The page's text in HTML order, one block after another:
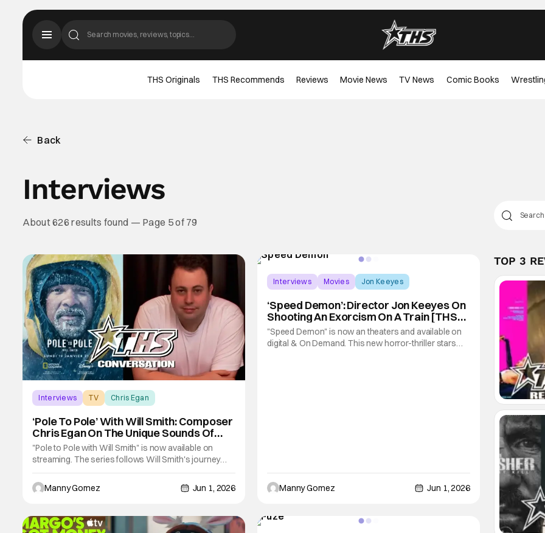
THS Originals THS Recommends Reviews Movie News TV News Comic Books
Back
Interviews
About 626 results found — Page 5 of 79
Interviews TV Chris Egan
‘Pole To Pole’ With Will Smith: Composer
Chris Egan On The Unique Sounds Of
Each Adventure [THS Interview]
"Pole to Pole with Will Smith" is now available on
streaming. The series follows Will Smith's journey
from the South Pole all the way up to the North Pole. In
the series you'll see how he wrestles with different
environments and creatures. As well as how he
Manny Gomez Jun 1, 2026
Interviews Movies Jon Keeyes
‘Speed Demon’: Director Jon Keeyes On
Shooting An Exorcism On A Train [THS
Interview]
"Speed Demon" is now an theaters and available on
digital & On Demand. This new horror-thriller stars
Manny Gomez Jun 1, 2026
TOP 3